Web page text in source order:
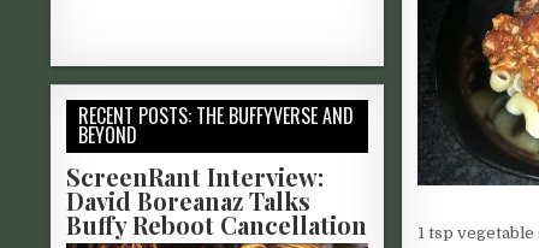
1 tsp
RECENT POSTS: THE BUFFYVERSE AND
BEYOND
ScreenRant Interview:
David Boreanaz Talks
Buffy Reboot Cancellation